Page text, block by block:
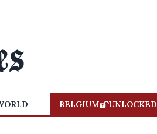
BELGIUM UNLOCKED